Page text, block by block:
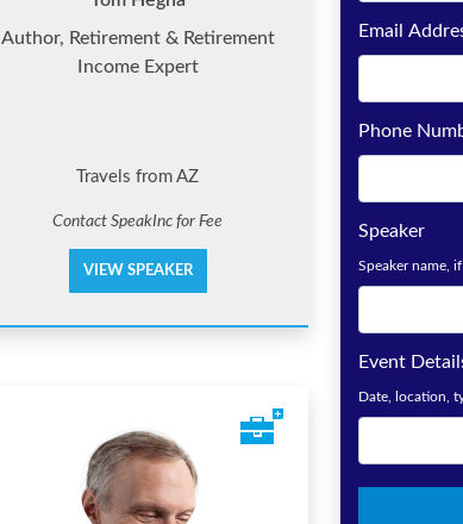
Author, Retirement & Retirement
Income Expert
Travels from AZ
Contact SpeakInc for Fee
VIEW SPEAKER
Email
Phone
Speaker
Speaker name,
Event
Date, location,